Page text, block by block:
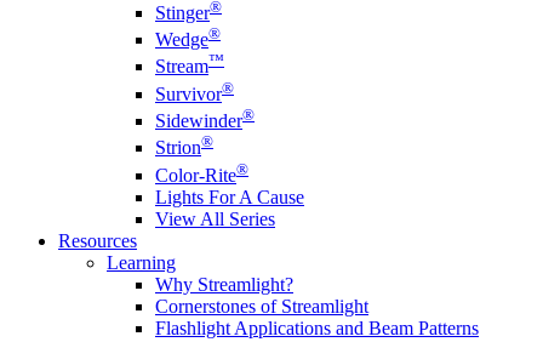
Stinger®
Wedge®
Stream™
Survivor®
Sidewinder®
Strion®
Color-Rite®
Lights For A Cause
View All Series
Resources
Learning
Why Streamlight?
Cornerstones of Streamlight
Flashlight Applications and Beam Patterns